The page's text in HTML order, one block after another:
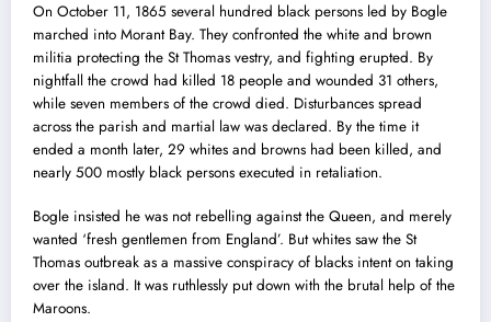
On October 11, 1865 several hundred black persons led by Bogle
marched into Morant Bay. They confronted the white and brown
militia protecting the St Thomas vestry, and fighting erupted. By
nightfall the crowd had killed 18 people and wounded 31 others,
while seven members of the crowd died. Disturbances spread
across the parish and martial law was declared. By the time it
ended a month later, 29 whites and browns had been killed, and
nearly 500 mostly black persons executed in retaliation.
Bogle insisted he was not rebelling against the Queen, and merely
wanted ‘fresh gentlemen from England’. But whites saw the St
Thomas outbreak as a massive conspiracy of blacks intent on taking
over the island. It was ruthlessly put down with the brutal help of the
Maroons.